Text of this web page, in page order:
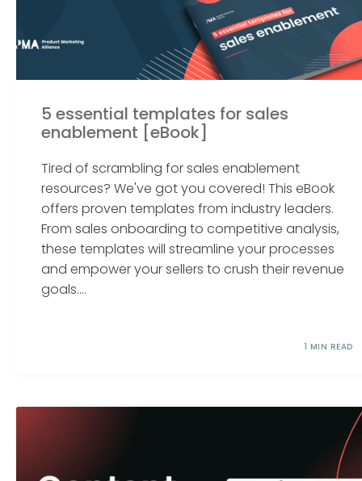
5 essential templates for sales
enablement [eBook]
Tired of scrambling for sales enablement
resources? We've got you covered! This eBook
offers proven templates from industry leaders.
From sales onboarding to competitive analysis,
these templates will streamline your processes
and empower your sellers to crush their revenue
goals....
1 MIN READ